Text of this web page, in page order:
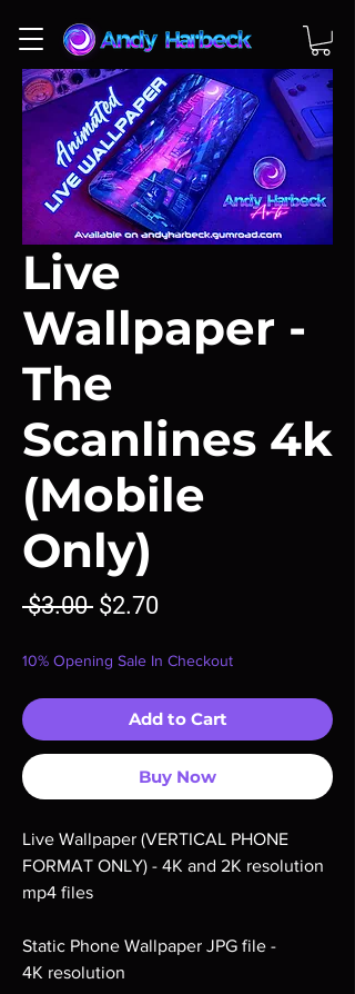
Live
Wallpaper -
The
Scanlines 4k
(Mobile
Only)
$3.00 Regular
$2.70Sale
10% Opening Sale In Checkout
Add to Cart
Buy Now
Live Wallpaper (VERTICAL PHONE
FORMAT ONLY) - 4K and 2K resolution
mp4 files
Static Phone Wallpaper JPG file -
4K resolution